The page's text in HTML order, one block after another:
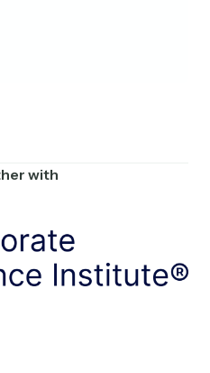
with